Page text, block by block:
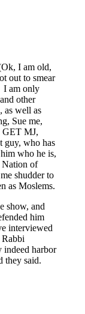
I am old,
out to smear
I am only
other
as well as
Sue me,
MJ,
guy, who has
who he is,
Nation of
shudder to
as Moslems.
show, and
him
interviewed
indeed harbor
they said.